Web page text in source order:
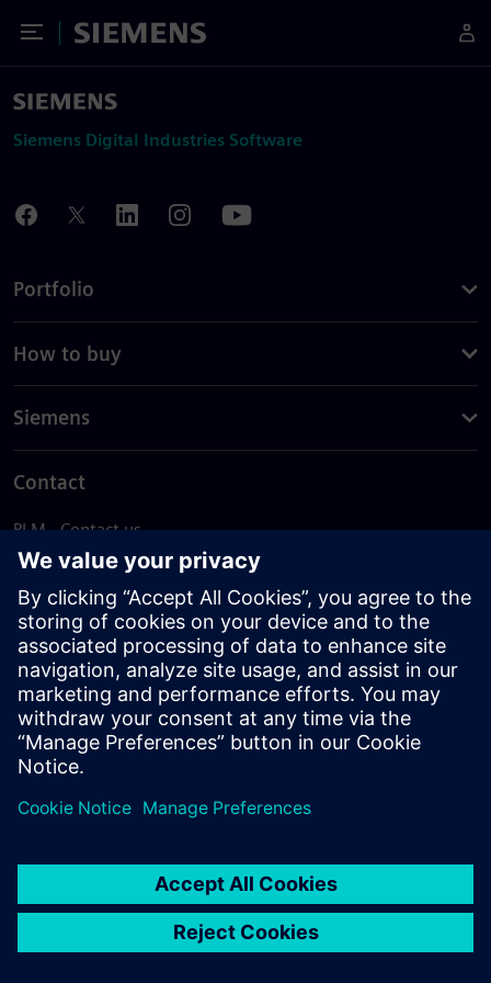
Toggle Menu
Siemens
Siemens Digital Industries Software
Portfolio
How to buy
Siemens
Contact
PLM - Contact us
EDA - Contact us
Worldwide offices
Support Center
Provide feedback
Report piracy
© Siemens2026
statement
DMCA Whistleblowing